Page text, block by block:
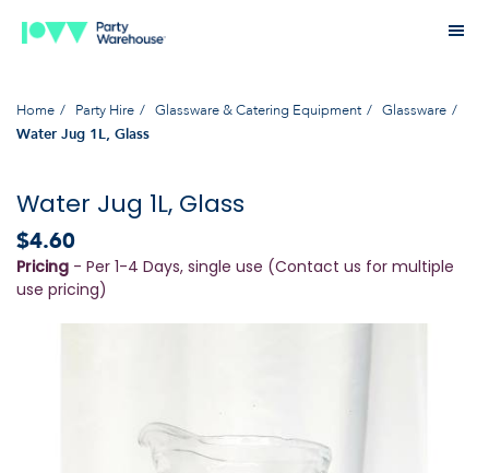
Home Party Hire Glassware & Catering Equipment Glassware
Water Jug 1L, Glass
Water Jug 1L, Glass
$4.60
Pricing - Per 1-4 Days, single use (Contact us for multiple
use pricing)